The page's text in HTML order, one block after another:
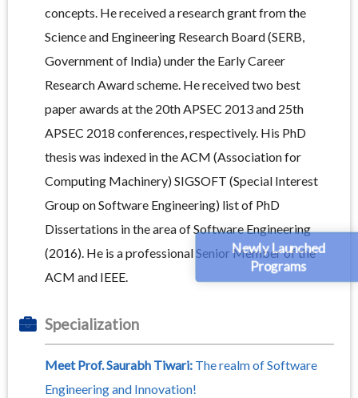
Newly Launched
Programs
concepts. He received a research grant from the
Science and Engineering Research Board (SERB,
Government of India) under the Early Career
Research Award scheme. He received two best
paper awards at the 20th APSEC 2013 and 25th
APSEC 2018 conferences, respectively. His PhD
thesis was indexed in the ACM (Association for
Computing Machinery) SIGSOFT (Special Interest
Group on Software Engineering) list of PhD
Dissertations in the area of Software Engineering
(2016). He is a professional Senior Member of the
ACM and IEEE.
Specialization
Meet Prof. Saurabh Tiwari: The realm of Software
Engineering and Innovation!